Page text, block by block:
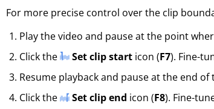
For more precise control over the clip
Play the video and pause at the point
Click the
Set clip start icon (F7). Fine-
Resume playback and pause at the end of
Click the
Set clip end icon (F8). Fine-